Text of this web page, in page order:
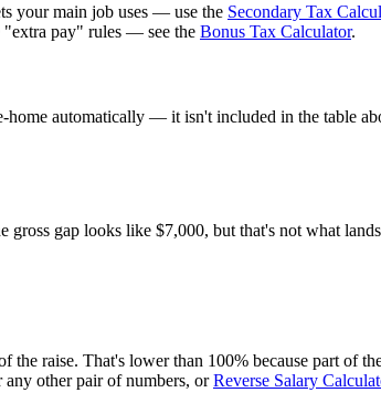
your main job uses — use the Secondary Tax
"extra pay" rules — see the Bonus Tax Calculator.
automatically — it isn't included in the table
gap looks like $7,000, but that's not what
raise. That's lower than 100% because part of
other pair of numbers, orReverse Salary